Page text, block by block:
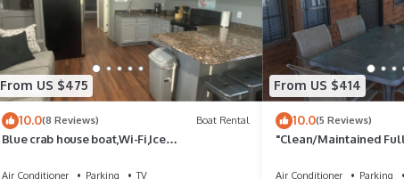
From US $475
10.0(8 Reviews) Boat Rental
Blue crab house boat,Wi-Fi,Ice
Air Conditioner Parking
TV
From US $414
10.0(5 Reviews)
"Clean/Maintained
Air Conditioner Parking